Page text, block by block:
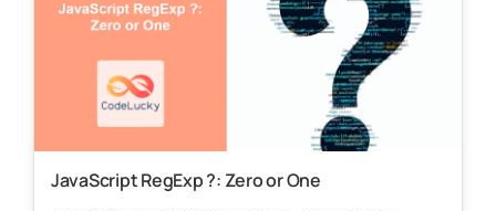
JavaScript RegExp ?: Zero or One